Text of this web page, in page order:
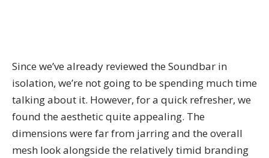
Since we’ve already reviewed the Soundbar in
isolation, we’re not going to be spending much time
talking about it. However, for a quick refresher, we
found the aesthetic quite appealing. The
dimensions were far from jarring and the overall
mesh look alongside the relatively timid branding